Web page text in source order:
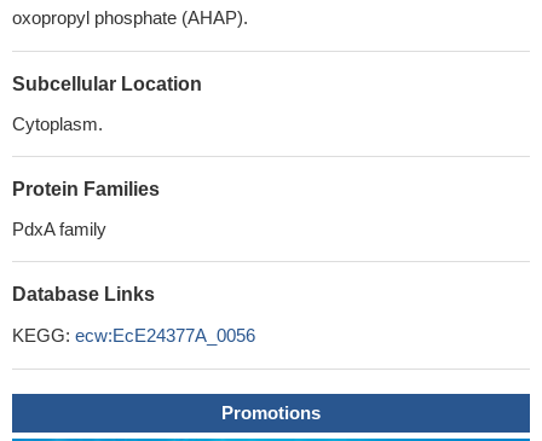
oxopropyl phosphate (AHAP).
Subcellular Location
Cytoplasm.
Protein Families
PdxA family
Database Links
KEGG: ecw:EcE24377A_0056
Promotions